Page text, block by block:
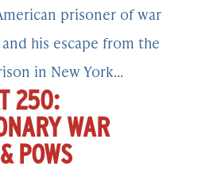
prisoner of war
his escape from the
in New York...
250:
WAR
POWS